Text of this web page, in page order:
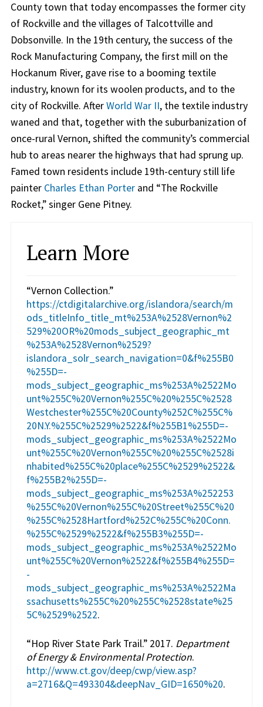
County town that today encompasses the former city
of Rockville and the villages of Talcottville and
Dobsonville. In the 19th century, the success of the
Rock Manufacturing Company, the first mill on the
Hockanum River, gave rise to a booming textile
industry, known for its woolen products, and to the
city of Rockville. AfterWorld War II, the textile industry
waned and that, together with the suburbanization of
once-rural Vernon, shifted the community’s commercial
hub to areas nearer the highways that had sprung up.
Famed town residents include 19th-century still life
painter Charles Ethan Porterand “The Rockville
Rocket,” singer Gene Pitney.
Learn More
“Vernon Collection.”
https://ctdigitalarchive.org/islandora/search/m
ods_titleInfo_title_mt%253A%2528Vernon%2
529%20OR%20mods_subject_geographic_mt
%253A%2528Vernon%2529?
islandora_solr_search_navigation=0&f%255B0
%255D=-
mods_subject_geographic_ms%253A%2522Mo
unt%255C%20Vernon%255C%20%255C%2528
Westchester%255C%20County%252C%255C%
20N.Y.%255C%2529%2522&f%255B1%255D=-
mods_subject_geographic_ms%253A%2522Mo
unt%255C%20Vernon%255C%20%255C%2528i
nhabited%255C%20place%255C%2529%2522&
f%255B2%255D=-
mods_subject_geographic_ms%253A%252253
%255C%20Vernon%255C%20Street%255C%20
%255C%2528Hartford%252C%255C%20Conn.
%255C%2529%2522&f%255B3%255D=-
mods_subject_geographic_ms%253A%2522Mo
unt%255C%20Vernon%2522&f%255B4%255D=
-
mods_subject_geographic_ms%253A%2522Ma
ssachusetts%255C%20%255C%2528state%25
5C%2529%2522.
“Hop River State Park Trail.” 2017. Department
of Energy & Environmental Protection.
http://www.ct.gov/deep/cwp/view.asp?
a=2716&Q=493304&deepNav_GID=1650%20.